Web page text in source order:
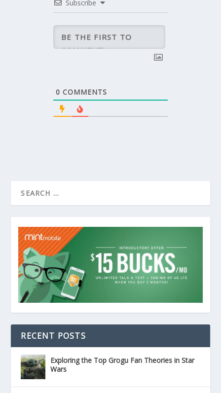
Subscribe
0 COMMENTS
RECENT POSTS
Exploring the Top Grogu Fan Theories in Star
Wars